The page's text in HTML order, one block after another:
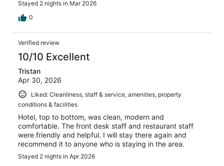
Stayed 2 nights in Mar 2026
0
Verified review
10/10 Excellent
Tristan
Apr 30, 2026
Liked: Cleanliness, staff & service, amenities, property
conditions & facilities
Hotel, top to bottom, was clean, modern and
comfortable. The front desk staff and restaurant staff
were friendly and helpful. I will stay there again and
recommend it to anyone who is staying in the area.
Stayed 2 nights in Apr 2026